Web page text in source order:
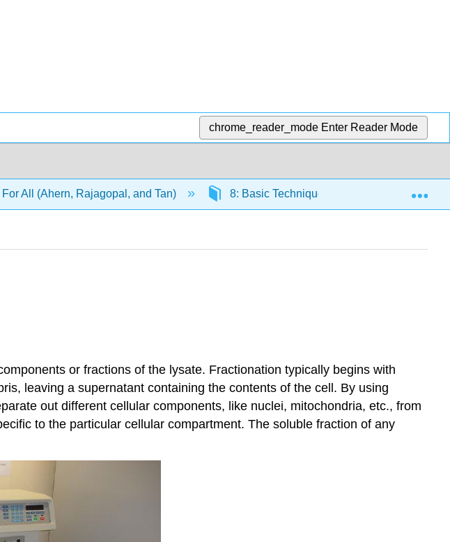
chrome_reader_mode Enter Reader Mode
All (Ahern, Rajagopal, and Tan) 8: Basic Techniques 8.2:
or fractions of the lysate. Fractionation typically begins with
leaving a supernatant containing the contents of the cell. By using
out different cellular components, like nuclei, mitochondria, etc., from
to the particular cellular compartment. The soluble fraction of any